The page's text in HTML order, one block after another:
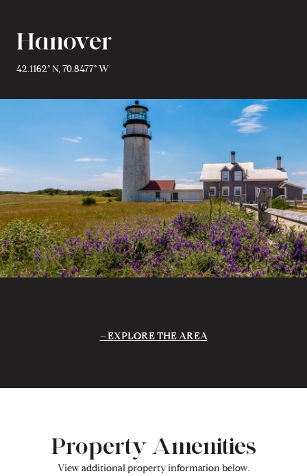
Hanover
42.1162° N, 70.8477° W
EXPLORE THE AREA
Property Amenities
View additional property information below.